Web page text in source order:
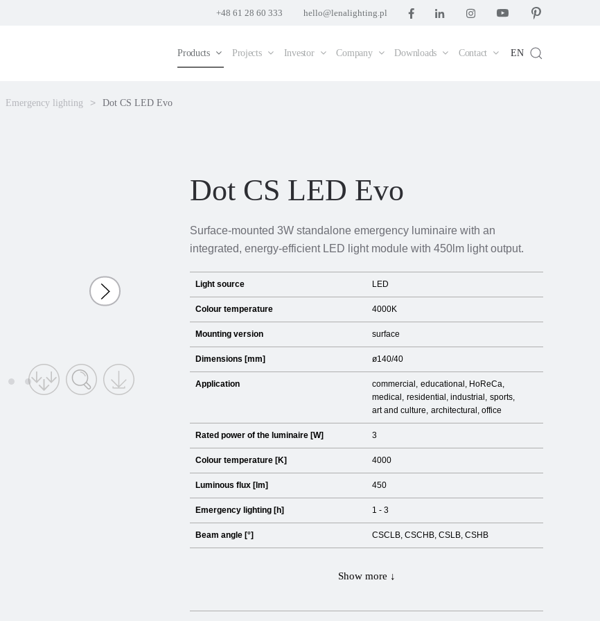
+48 61 28 60 333 hello@lenalighting.pl
Products Projects Investor Company Downloads Contact EN
Emergency lighting Dot CS LED Evo
Dot CS LED Evo
Surface-mounted 3W standalone emergency luminaire with an
integrated, energy-efficient LED light module with 450lm light output.
Light source LED
Colour temperature 4000K
Mounting version surface
Dimensions [mm] ø140/40
Application commercial educational
HoReCa
medical
residential industrial
sports
art and culture architectural office
Rated power of the luminaire [W] 3
Colour temperature [K] 4000
Luminous flux [lm] 450
Emergency lighting [h] 1 - 3
Beam angle [°] CSCLB, CSCHB, CSLB, CSHB
Show more ↓